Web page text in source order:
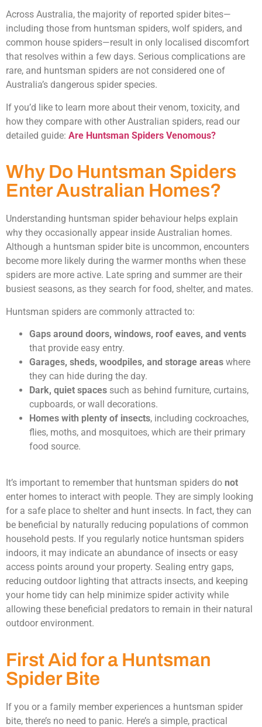
Across Australia, the majority of reported spider bites—
including those from huntsman spiders, wolf spiders, and
common house spiders—result in only localised discomfort
that resolves within a few days. Serious complications are
rare, and huntsman spiders are not considered one of
Australia’s dangerous spider species.
If you’d like to learn more about their venom, toxicity, and
how they compare with other Australian spiders, read our
detailed guide: Are Huntsman Spiders Venomous?
Why Do Huntsman Spiders
Enter Australian Homes?
Understanding huntsman spider behaviour helps explain
why they occasionally appear inside Australian homes.
Although a huntsman spider bite is uncommon, encounters
become more likely during the warmer months when these
spiders are more active. Late spring and summer are their
busiest seasons, as they search for food, shelter, and mates.
Huntsman spiders are commonly attracted to:
Gaps around doors, windows, roof eaves, and vents
that provide easy entry.
Garages, sheds, woodpiles, and storage areas where
they can hide during the day.
Dark, quiet spaces such as behind furniture, curtains,
cupboards, or wall decorations.
Homes with plenty of insects, including cockroaches,
flies, moths, and mosquitoes, which are their primary
food source.
It’s important to remember that huntsman spiders do not
enter homes to interact with people. They are simply looking
for a safe place to shelter and hunt insects. In fact, they can
be beneficial by naturally reducing populations of common
household pests. If you regularly notice huntsman spiders
indoors, it may indicate an abundance of insects or easy
access points around your property. Sealing entry gaps,
reducing outdoor lighting that attracts insects, and keeping
your home tidy can help minimize spider activity while
allowing these beneficial predators to remain in their natural
outdoor environment.
First Aid for a Huntsman
Spider Bite
If you or a family member experiences a huntsman spider
bite, there’s no need to panic. Here’s a simple, practical